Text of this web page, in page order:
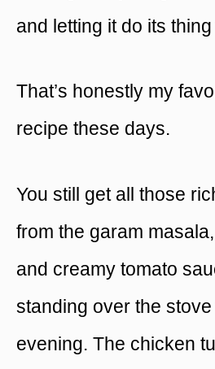
and letting it do its
That’s honestly my
recipe these days.
You still get all those
from the garam
and creamy tomato
standing over the
evening. The chicken